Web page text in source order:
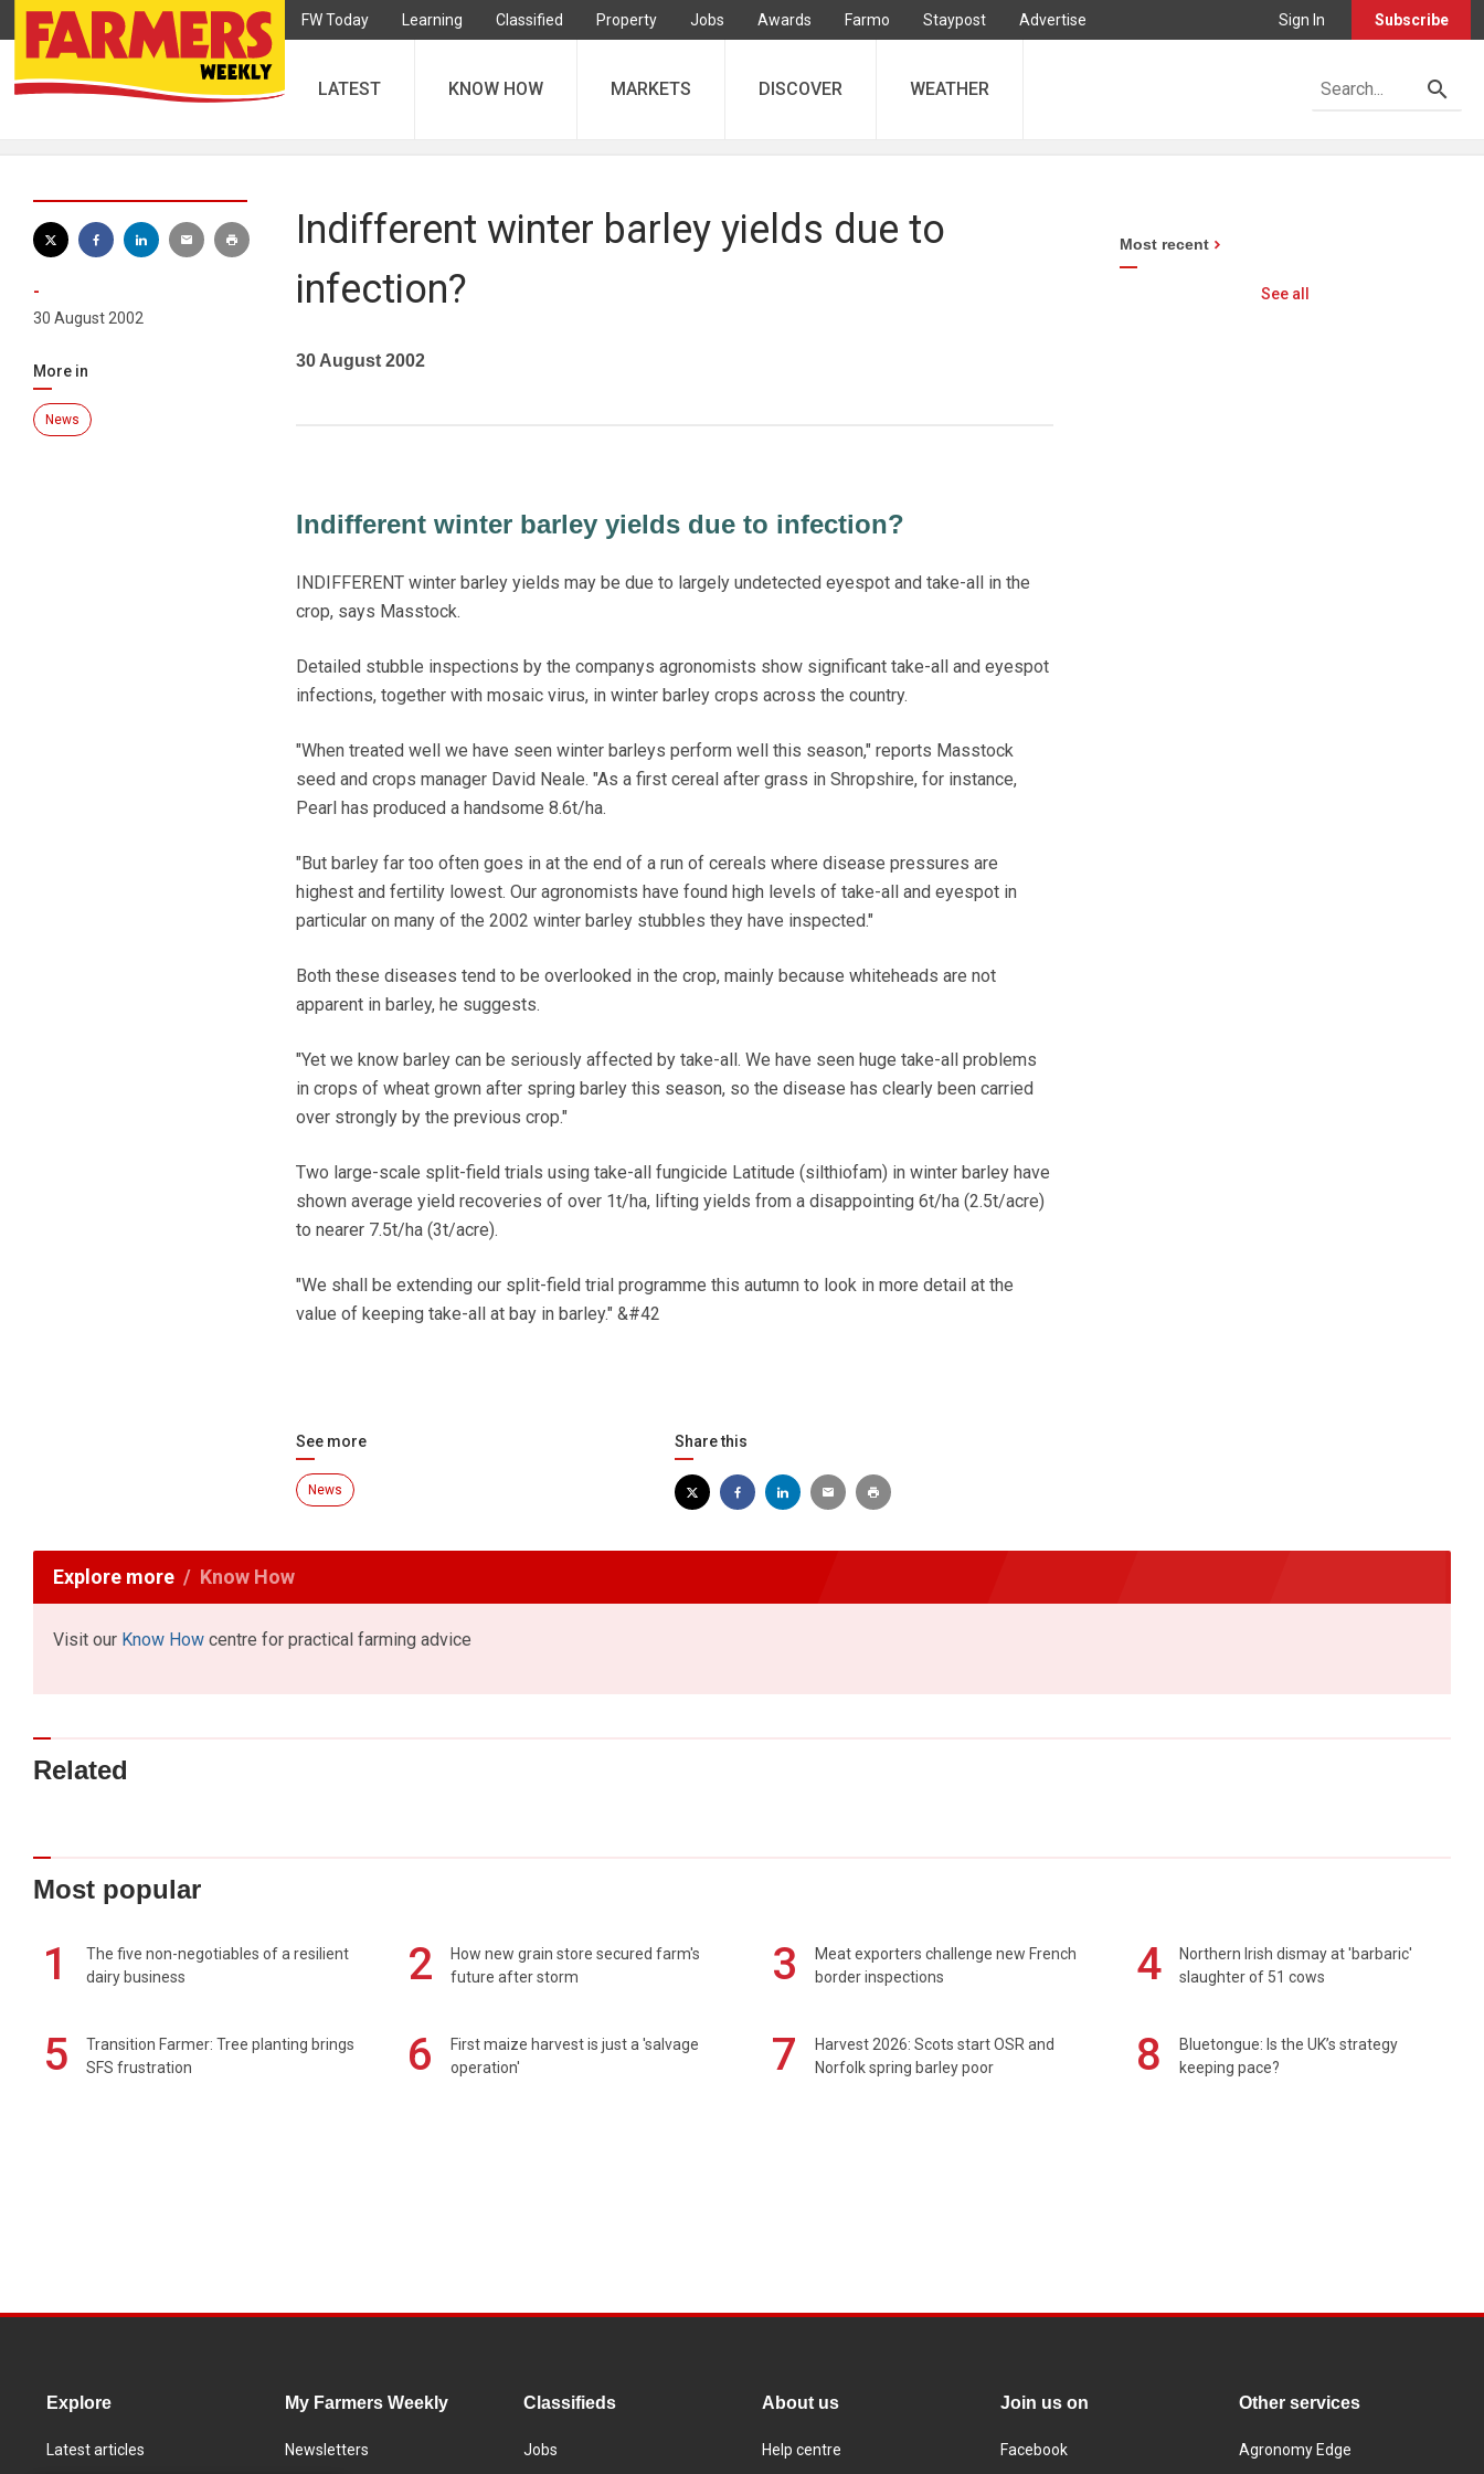
FW Today Learning Classified Property Jobs Awards Farmo Staypost Advertise Sign In Subscribe
LATEST KNOW HOW MARKETS DISCOVER WEATHER
-
30 August 2002
More in
News
Indifferent winter barley yields due to
infection?
30 August 2002
Indifferent winter barley yields due to infection?
INDIFFERENT winter barley yields may be due to largely undetected eyespot and take-all in the
crop, says Masstock.
Detailed stubble inspections by the companys agronomists show significant take-all and eyespot
infections, together with mosaic virus, in winter barley crops across the country.
"When treated well we have seen winter barleys perform well this season," reports Masstock
seed and crops manager David Neale. "As a first cereal after grass in Shropshire, for instance,
Pearl has produced a handsome 8.6t/ha.
"But barley far too often goes in at the end of a run of cereals where disease pressures are
highest and fertility lowest. Our agronomists have found high levels of take-all and eyespot in
particular on many of the 2002 winter barley stubbles they have inspected."
Both these diseases tend to be overlooked in the crop, mainly because whiteheads are not
apparent in barley, he suggests.
"Yet we know barley can be seriously affected by take-all. We have seen huge take-all problems
in crops of wheat grown after spring barley this season, so the disease has clearly been carried
over strongly by the previous crop."
Two large-scale split-field trials using take-all fungicide Latitude (silthiofam) in winter barley have
shown average yield recoveries of over 1t/ha, lifting yields from a disappointing 6t/ha (2.5t/acre)
to nearer 7.5t/ha (3t/acre).
"We shall be extending our split-field trial programme this autumn to look in more detail at the
value of keeping take-all at bay in barley." &#42
See more
News
Share this
Most recent
See all
Explore more Know How
Visit our Know How centre for practical farming advice
Related
Most popular
1
The five non-negotiables of a resilient
dairy business
2
How new grain store secured farm's
future after storm
3
Meat exporters challenge new French
border inspections
4
Northern Irish dismay at 'barbaric'
slaughter of 51 cows
5
Transition Farmer: Tree planting brings
SFS frustration
6
First maize harvest is just a 'salvage
operation'
7
Harvest 2026: Scots start OSR and
Norfolk spring barley poor
8
Bluetongue: Is the UK’s strategy
keeping pace?
Explore
Latest articles
My Farmers Weekly
Newsletters
Classifieds
Jobs
About us
Help centre
Join us on
Facebook
Other services
Agronomy Edge